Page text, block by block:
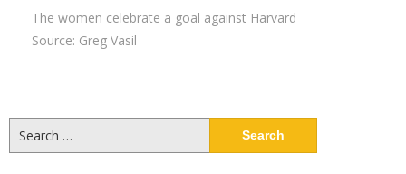
The women celebrate a goal against Harvard
Source: Greg Vasil
for: